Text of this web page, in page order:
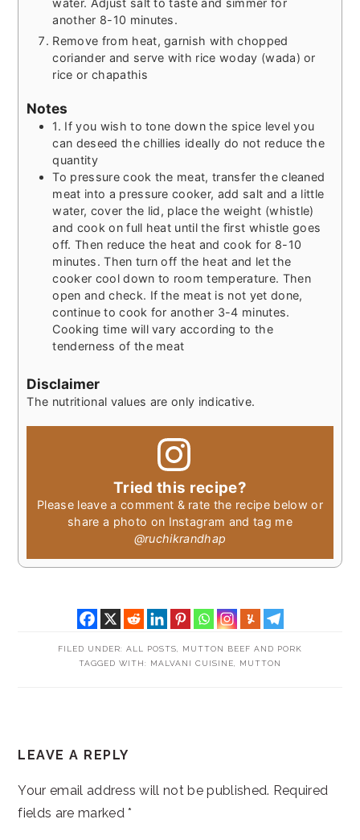
water. Adjust salt to taste and simmer for
another 8-10 minutes.
Remove from heat, garnish with chopped
coriander and serve with rice woday (wada) or
rice or chapathis
Notes
1. If you wish to tone down the spice level you
can deseed the chillies ideally do not reduce the
quantity
To pressure cook the meat, transfer the cleaned
meat into a pressure cooker, add salt and a little
water, cover the lid, place the weight (whistle)
and cook on full heat until the first whistle goes
off. Then reduce the heat and cook for 8-10
minutes. Then turn off the heat and let the
cooker cool down to room temperature. Then
open and check. If the meat is not yet done,
continue to cook for another 3-4 minutes.
Cooking time will vary according to the
tenderness of the meat
Disclaimer
The nutritional values are only indicative.
Tried this recipe?
Please leave a comment & rate the recipe below or
share a photo on Instagram and tag me
@ruchikrandhap
FILED UNDER: ALL POSTS
MUTTON BEEF AND PORK
TAGGED WITH: MALVANI CUISINE MUTTON
INTERACTIONS
LEAVE A REPLY
Your email address will not be published. Required
fields are marked*